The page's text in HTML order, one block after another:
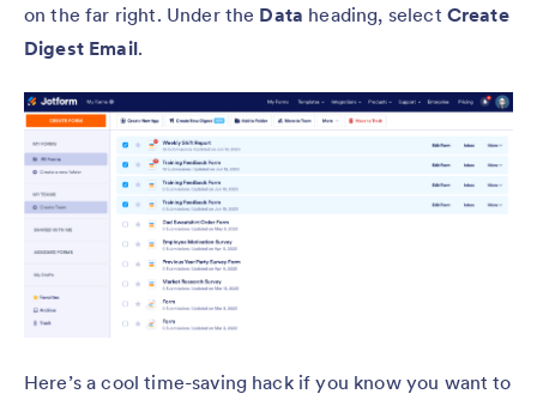
on the far right. Under the Data heading, select Create
Digest Email.
Here’s a cool time-saving hack if you know you want to